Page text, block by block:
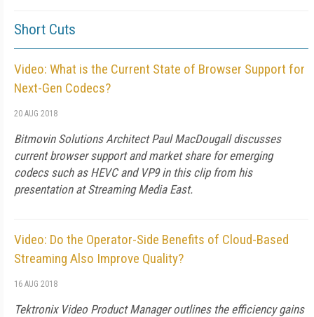
Short Cuts
Video: What is the Current State of Browser Support for
Next-Gen Codecs?
20 AUG 2018
Bitmovin Solutions Architect Paul MacDougall discusses
current browser support and market share for emerging
codecs such as HEVC and VP9 in this clip from his
presentation at Streaming Media East.
Video: Do the Operator-Side Benefits of Cloud-Based
Streaming Also Improve Quality?
16 AUG 2018
Tektronix Video Product Manager outlines the efficiency gains